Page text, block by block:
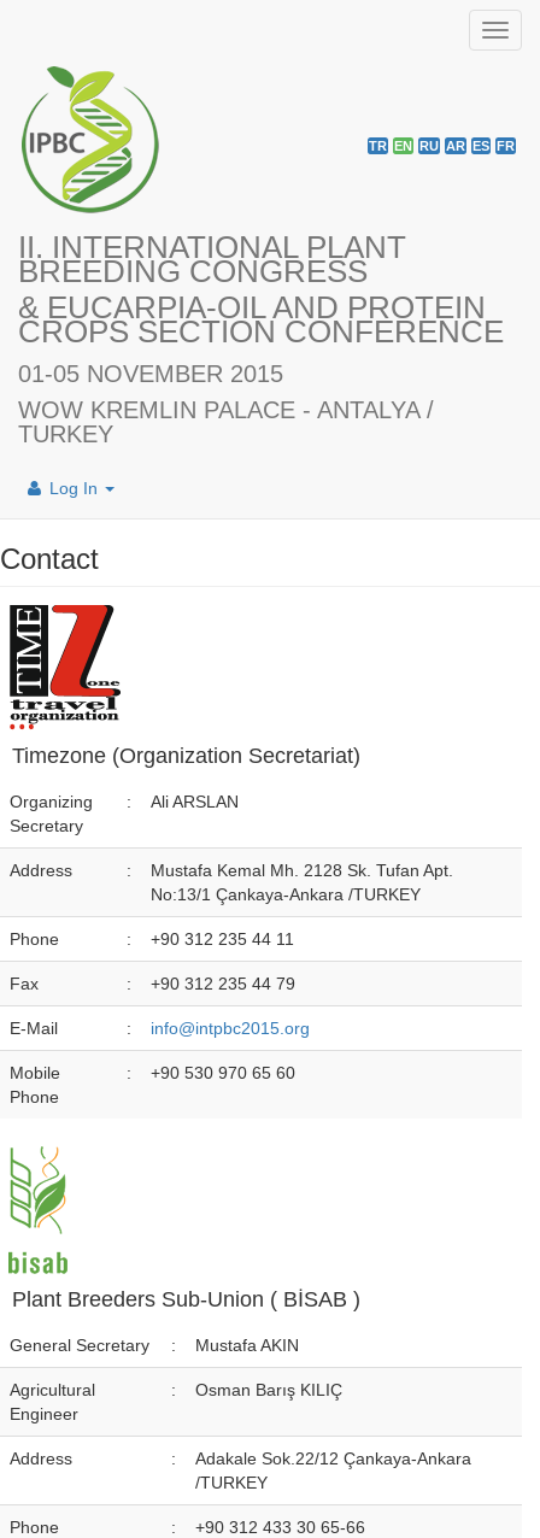
II. INTERNATIONAL PLANT
BREEDING CONGRESS
& EUCARPIA-OIL AND PROTEIN
CROPS SECTION CONFERENCE
01-05 NOVEMBER 2015
WOW KREMLIN PALACE - ANTALYA /
TURKEY
TR EN RU AR ES FR
Log In
Contact
Timezone (Organization Secretariat)
Organizing
Secretary
: Ali ARSLAN
Address :
Mustafa Kemal Mh. 2128 Sk. Tufan Apt.
No:13/1 Çankaya-Ankara /TURKEY
Phone : +90 312 235 44 11
Fax : +90 312 235 44 79
E-Mail : info@intpbc2015.org
Mobile
Phone
: +90 530 970 65 60
Plant Breeders Sub-Union ( BİSAB )
General Secretary : Mustafa AKIN
Agricultural
Engineer
: Osman Barış KILIÇ
Address :
Adakale Sok.22/12 Çankaya-Ankara
/TURKEY
Phone : +90 312 433 30 65-66